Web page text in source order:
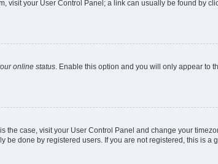
visit your User Control Panel; a link can usually be found by
online status. Enable this option and you will only appear to
the case, visit your User Control Panel and change your
be done by registered users. If you are not registered, this is a